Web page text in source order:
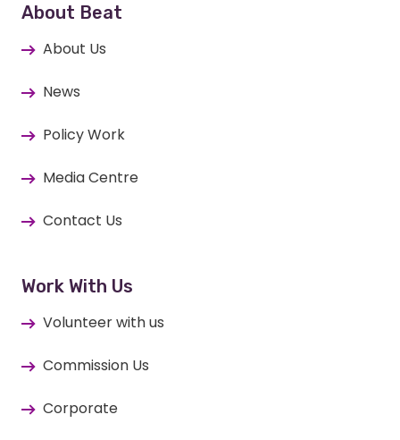
About Beat
About Us
News
Policy Work
Media Centre
Contact Us
Work With Us
Volunteer with us
Commission Us
Corporate